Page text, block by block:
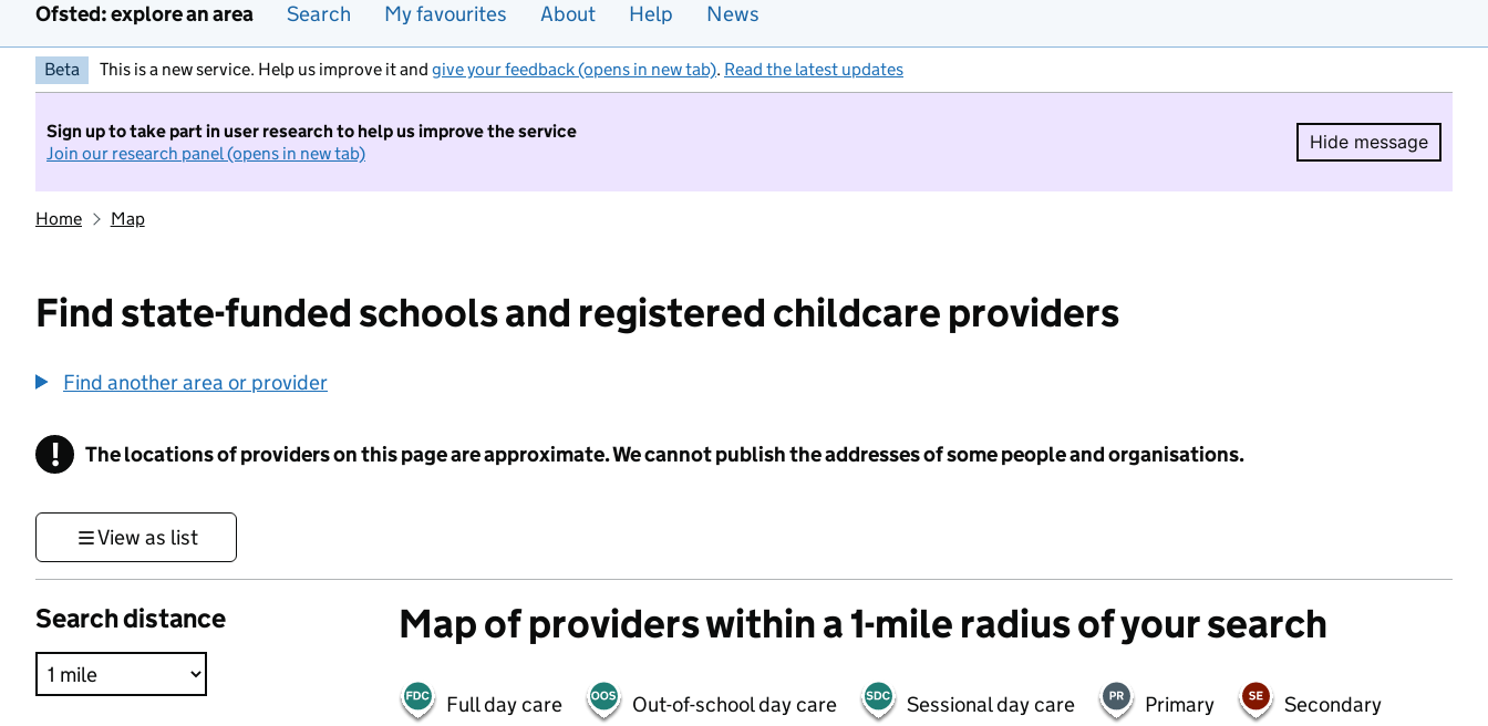
Ofsted: explore an area Search My favourites About Help News
Beta This is a new service. Help us improve it and give your feedback (opens in new tab). Read the latest updates
Sign up to take part in user research to help us improve the service
Join our research panel (opens in new tab)
Hide message
Hide
Home Map
Find state-funded schools and registered childcare providers
Find another area or provider
! Information
The locations of providers on this page are approximate. We cannot publish the addresses of some people and organisations.
View as list
Search distance Map of providers within a 1-mile radius of your search
Full day care Out-of-school day care Sessional day care Primary Secondary